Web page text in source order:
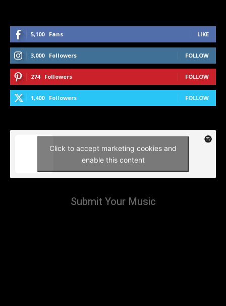
5,100 Fans LIKE
3,000 Followers FOLLOW
274 Followers FOLLOW
1,400 Followers FOLLOW
Click to accept marketing cookies and
enable this content
Submit Your Music